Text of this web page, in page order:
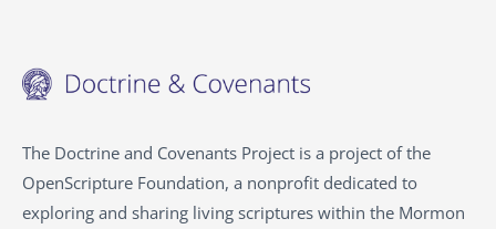
The Doctrine and Covenants Project is a project of the
OpenScripture Foundation, a nonprofit dedicated to
exploring and sharing living scriptures within the Mormon